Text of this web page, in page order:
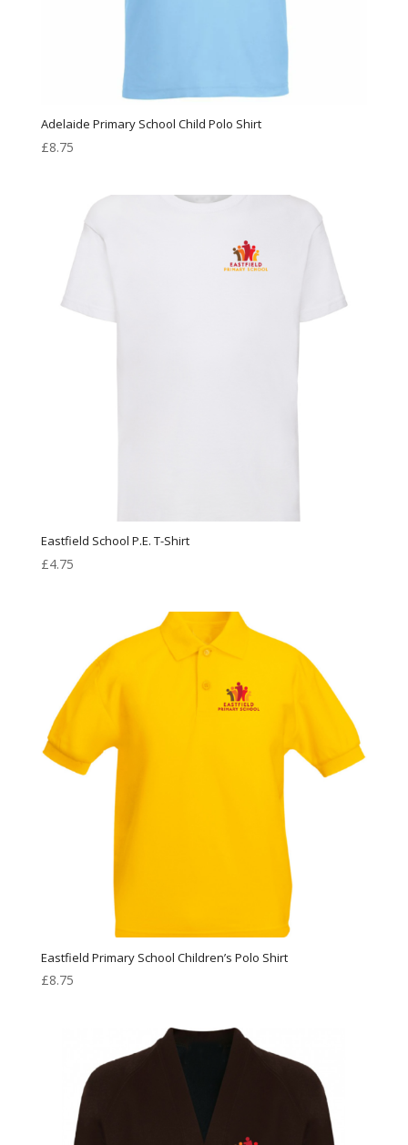
Adelaide Primary School Child Polo Shirt
£8.75
Eastfield School P.E. T-Shirt
£4.75
Eastfield Primary School Children’s Polo Shirt
£8.75